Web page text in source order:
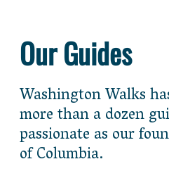
Our Guides
Washington Walks
more than a dozen
passionate as our
of Columbia.